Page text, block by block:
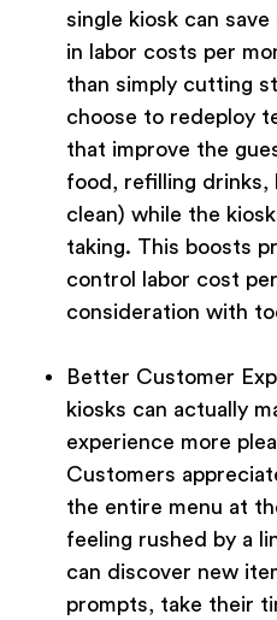
single kiosk can
in labor costs per
than simply cutting
choose to redeploy
that improve the
food, refilling drinks,
clean) while the
taking. This boosts
control labor cost
consideration with
Better Customer
kiosks can actually
experience more
Customers
the entire menu at
feeling rushed by a
can discover new
prompts, take their